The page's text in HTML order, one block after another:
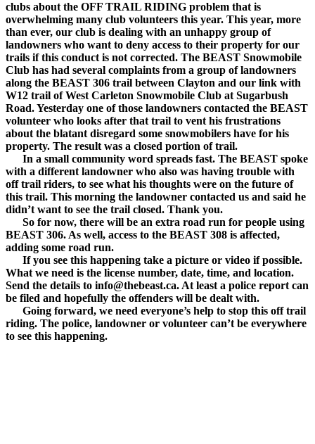
clubs about the OFF TRAIL RIDING problem that is
overwhelming many club volunteers this year. This year, more
than ever, our club is dealing with an unhappy group of
landowners who want to deny access to their property for our
trails if this conduct is not corrected. The BEAST Snowmobile
Club has had several complaints from a group of landowners
along the BEAST 306 trail between Clayton and our link with
W12 trail of West Carleton Snowmobile Club at Sugarbush
Road. Yesterday one of those landowners contacted the BEAST
volunteer who looks after that trail to vent his frustrations
about the blatant disregard some snowmobilers have for his
property. The result was a closed portion of trail.
In a small community word spreads fast. The BEAST spoke
with a different landowner who also was having trouble with
off trail riders, to see what his thoughts were on the future of
this trail. This morning the landowner contacted us and said he
didn’t want to see the trail closed. Thank you.
So for now, there will be an extra road run for people using
BEAST 306. As well, access to the BEAST 308 is affected,
adding some road run.
If you see this happening take a picture or video if possible.
What we need is the license number, date, time, and location.
Send the details to info@thebeast.ca. At least a police report can
be filed and hopefully the offenders will be dealt with.
Going forward, we need everyone’s help to stop this off trail
riding. The police, landowner or volunteer can’t be everywhere
to see this happening.